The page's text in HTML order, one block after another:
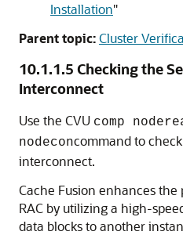
Installation"
Parent topic:Cluster
10.1.1.5 Checking the
Interconnect
Use the CVU comp
nodeconcommand to
interconnect.
Cache Fusion enhances
RAC by utilizing a high-
data blocks to another